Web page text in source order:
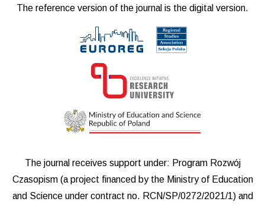
The reference version of the journal is the digital version.
The journal receives support under: Program Rozwój
Czasopism (a project financed by the Ministry of Education
and Science under contract no. RCN/SP/0272/2021/1) and